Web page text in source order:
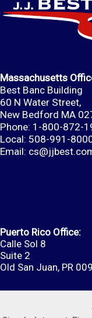
Massachusetts
Best Banc Building
60 N Water Street,
New Bedford MA
Phone: 1-800-872-
Local: 508-991-
Email:
Puerto Rico Office:
Calle Sol 8
Suite 2
Old San Juan, PR